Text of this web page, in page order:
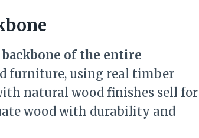
backbone of the entire
furniture, using real timber
natural wood finishes sell for
wood with durability and